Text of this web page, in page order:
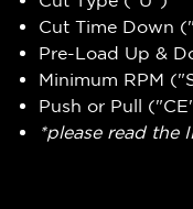
Cut Time Down
Pre-Load Up &
Minimum RPM
Push or Pull
*please read the